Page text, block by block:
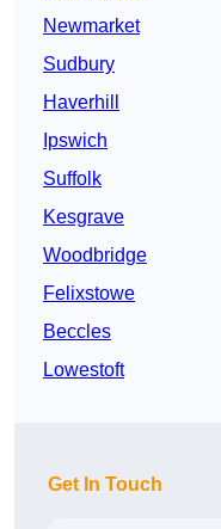
Newmarket
Sudbury
Haverhill
Ipswich
Suffolk
Kesgrave
Woodbridge
Felixstowe
Beccles
Lowestoft
Get In Touch